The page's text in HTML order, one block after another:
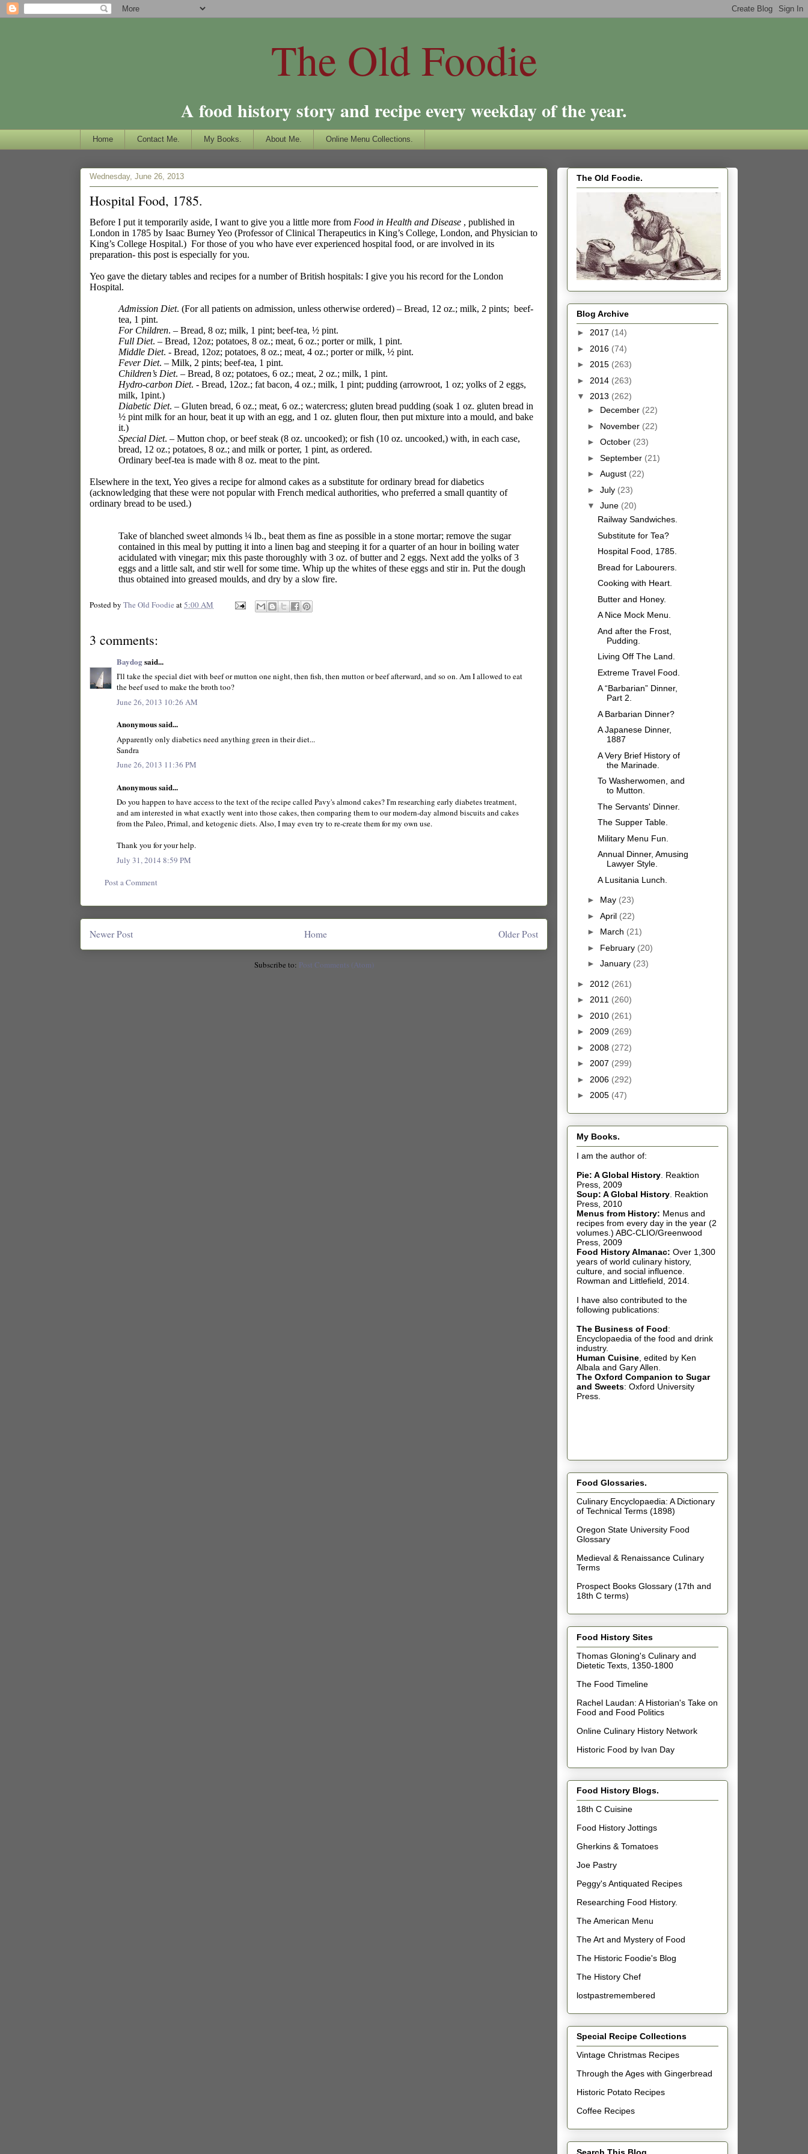
The Old Foodie
A food history story and recipe every weekday of the year.
Home Contact Me. My Books. About Me. Online Menu Collections.
Wednesday, June 26, 2013
Hospital Food, 1785.
Before I put it temporarily aside, I want to give you a little more from Food in Health and Disease , published in
London in 1785 by Isaac Burney Yeo (Professor of Clinical Therapeutics in King’s College, London, and Physician to
King’s College Hospital.) For those of you who have ever experienced hospital food, or are involved in its
preparation- this post is especially for you.
Yeo gave the dietary tables and recipes for a number of British hospitals: I give you his record for the London
Hospital.
Admission Diet. (For all patients on admission, unless otherwise ordered) – Bread, 12 oz.; milk, 2 pints; beef-
tea, 1 pint.
For Children. – Bread, 8 oz; milk, 1 pint; beef-tea, ½ pint.
Full Diet. – Bread, 12oz; potatoes, 8 oz.; meat, 6 oz.; porter or milk, 1 pint.
Middle Diet. - Bread, 12oz; potatoes, 8 oz.; meat, 4 oz.; porter or milk, ½ pint.
Fever Diet. – Milk, 2 pints; beef-tea, 1 pint.
Children’s Diet. – Bread, 8 oz; potatoes, 6 oz.; meat, 2 oz.; milk, 1 pint.
Hydro-carbon Diet. - Bread, 12oz.; fat bacon, 4 oz.; milk, 1 pint; pudding (arrowroot, 1 oz; yolks of 2 eggs,
milk, 1pint.)
Diabetic Diet. – Gluten bread, 6 oz.; meat, 6 oz.; watercress; gluten bread pudding (soak 1 oz. gluten bread in
½ pint milk for an hour, beat it up with an egg, and 1 oz. gluten flour, then put mixture into a mould, and bake
it.)
Special Diet. – Mutton chop, or beef steak (8 oz. uncooked); or fish (10 oz. uncooked,) with, in each case,
bread, 12 oz.; potatoes, 8 oz.; and milk or porter, 1 pint, as ordered.
Ordinary beef-tea is made with 8 oz. meat to the pint.
Elsewhere in the text, Yeo gives a recipe for almond cakes as a substitute for ordinary bread for diabetics
(acknowledging that these were not popular with French medical authorities, who preferred a small quantity of
ordinary bread to be used.)
Take of blanched sweet almonds ¼ lb., beat them as fine as possible in a stone mortar; remove the sugar
contained in this meal by putting it into a linen bag and steeping it for a quarter of an hour in boiling water
acidulated with vinegar; mix this paste thoroughly with 3 oz. of butter and 2 eggs. Next add the yolks of 3
eggs and a little salt, and stir well for some time. Whip up the whites of these eggs and stir in. Put the dough
thus obtained into greased moulds, and dry by a slow fire.
Posted by The Old Foodie at5:00 AM
3 comments:
Baydogsaid...
I'll take the special diet with beef or mutton one night, then fish, then mutton or beef afterward, and so on. Am I allowed to eat
the beef used to make the broth too?
June 26, 2013 10:26 AM
Anonymous said...
Apparently only diabetics need anything green in their diet...
Sandra
June 26, 2013 11:36 PM
Anonymous said...
Do you happen to have access to the text of the recipe called Pavy's almond cakes? I'm researching early diabetes treatment,
and am interested in what exactly went into those cakes, then comparing them to our modern-day almond biscuits and cakes
from the Paleo, Primal, and ketogenic diets. Also, I may even try to re-create them for my own use.
Thank you for your help.
July 31, 2014 8:59 PM
Post a Comment
Newer Post Older Post
Home
Subscribe to: Post Comments (Atom)
The Old Foodie.
Blog Archive
► 2017 (14)
► 2016 (74)
► 2015 (263)
► 2014 (263)
▼ 2013 (262)
► December (22)
► November (22)
► October (23)
► September (21)
► August (22)
► July (23)
▼ June (20)
Railway Sandwiches.
Substitute for Tea?
Hospital Food, 1785.
Bread for Labourers.
Cooking with Heart.
Butter and Honey.
A Nice Mock Menu.
And after the Frost,
Pudding.
Living Off The Land.
Extreme Travel Food.
A “Barbarian” Dinner,
Part 2.
A Barbarian Dinner?
A Japanese Dinner,
1887
A Very Brief History of
the Marinade.
To Washerwomen, and
to Mutton.
The Servants' Dinner.
The Supper Table.
Military Menu Fun.
Annual Dinner, Amusing
Lawyer Style.
A Lusitania Lunch.
► May (23)
► April (22)
► March (21)
► February (20)
► January (23)
► 2012 (261)
► 2011 (260)
► 2010 (261)
► 2009 (269)
► 2008 (272)
► 2007 (299)
► 2006 (292)
► 2005 (47)
My Books.
I am the author of:
Pie: A Global History Reaktion
Press, 2009
Soup: A Global History Reaktion
Press, 2010
Menus from History: Menus and
recipes from every day in the year (2
volumes.) ABC-CLIO/Greenwood
Press, 2009
Food History Almanac: Over 1,300
years of world culinary history,
culture, and social influence.
Rowman and Littlefield, 2014.
I have also contributed to the
following publications:
The Business of Food:
Encyclopaedia of the food and drink
industry.
Human Cuisine edited by Ken
Albala and Gary Allen.
The Oxford Companion to Sugar
and Sweets: Oxford University
Press.
Food Glossaries.
Culinary Encyclopaedia: A Dictionary
of Technical Terms (1898)
Oregon State University Food
Glossary
Medieval & Renaissance Culinary
Terms
Prospect Books Glossary (17th and
18th C terms)
Food History Sites
Thomas Gloning's Culinary and
Dietetic Texts, 1350-1800
The Food Timeline
Rachel Laudan: A Historian's Take on
Food and Food Politics
Online Culinary History Network
Historic Food by Ivan Day
Food History Blogs.
18th C Cuisine
Food History Jottings
Gherkins & Tomatoes
Joe Pastry
Peggy's Antiquated Recipes
Researching Food History.
The American Menu
The Art and Mystery of Food
The Historic Foodie's Blog
The History Chef
lostpastremembered
Special Recipe Collections
Vintage Christmas Recipes
Through the Ages with Gingerbread
Historic Potato Recipes
Coffee Recipes
Search This Blog